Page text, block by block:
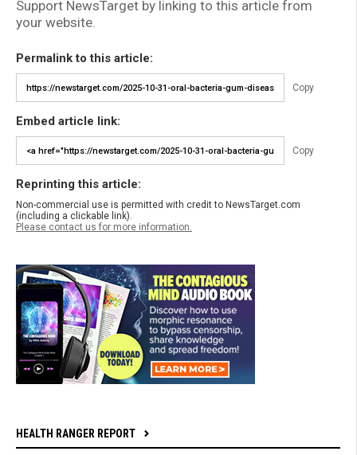
Support NewsTarget by linking to this article from
your website.
Permalink to this article:
Copy
Embed article link:
Copy
Reprinting this article:
Non-commercial use is permitted with credit to NewsTarget.com
(including a clickable link).
Please contact us for more information.
HEALTH RANGER REPORT